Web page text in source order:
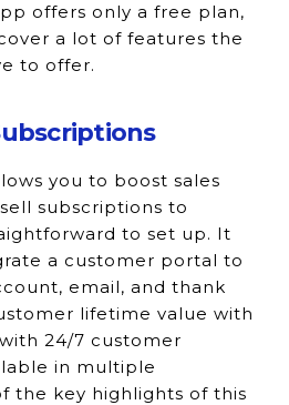
offers only a free plan,
a lot of features the
to offer.
you to boost sales
subscriptions to
to set up. It
a customer portal to
email, and thank
lifetime value with
24/7 customer
in multiple
the key highlights of this